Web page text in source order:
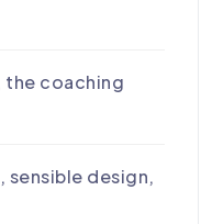
the coaching
sensible design,